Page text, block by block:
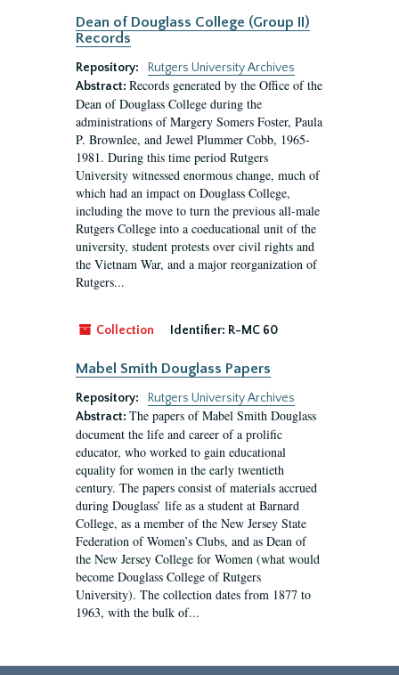
Dean of Douglass College (Group II)
Records
Repository:
Rutgers University Archives
Abstract: Records generated by the Office of the
Dean of Douglass College during the
administrations of Margery Somers Foster, Paula
P. Brownlee, and Jewel Plummer Cobb, 1965-
1981. During this time period Rutgers
University witnessed enormous change, much of
which had an impact on Douglass College,
including the move to turn the previous all-male
Rutgers College into a coeducational unit of the
university, student protests over civil rights and
the Vietnam War, and a major reorganization of
Rutgers...
Collection Identifier: R-MC 60
Mabel Smith Douglass Papers
Repository:
Rutgers University Archives
Abstract: The papers of Mabel Smith Douglass
document the life and career of a prolific
educator, who worked to gain educational
equality for women in the early twentieth
century. The papers consist of materials accrued
during Douglass’ life as a student at Barnard
College, as a member of the New Jersey State
Federation of Women’s Clubs, and as Dean of
the New Jersey College for Women (what would
become Douglass College of Rutgers
University). The collection dates from 1877 to
1963, with the bulk of...